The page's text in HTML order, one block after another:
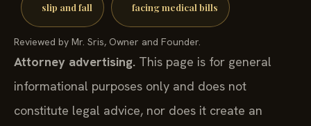
slip and fall facing medical bills
Reviewed by Mr. Sris, Owner and Founder.
Attorney advertising. This page is for general
informational purposes only and does not
constitute legal advice, nor does it create an